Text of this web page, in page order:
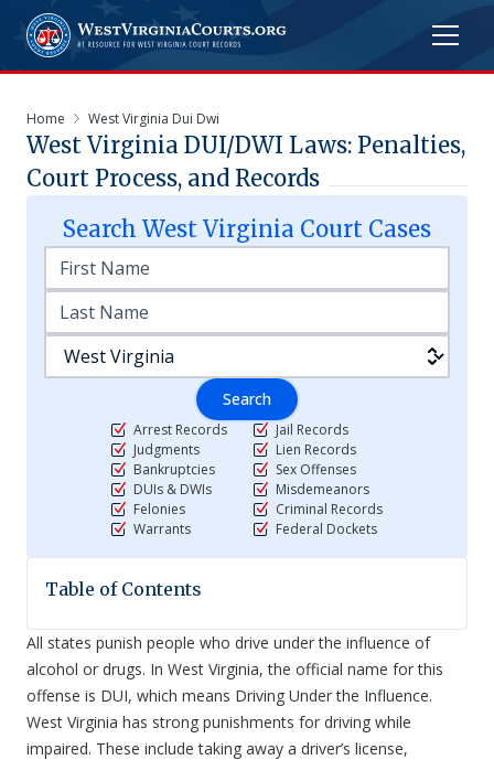
Home West Virginia Dui Dwi
West Virginia DUI/DWI Laws: Penalties,
Court Process, and Records
Search West Virginia Court Cases
Search
Arrest Records
Judgments
Bankruptcies
DUIs & DWIs
Felonies
Warrants
Jail Records
Lien Records
Sex Offenses
Misdemeanors
Criminal Records
Federal Dockets
Table of Contents
All states punish people who drive under the influence of
alcohol or drugs. In West Virginia, the official name for this
offense is DUI, which means Driving Under the Influence.
West Virginia has strong punishments for driving while
impaired. These include taking away a driver’s license,